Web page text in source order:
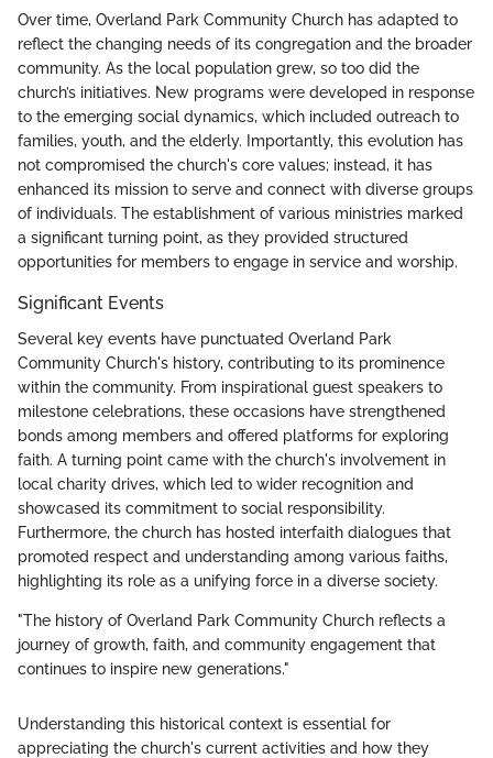
Over time, Overland Park Community Church has adapted to
reflect the changing needs of its congregation and the broader
community. As the local population grew, so too did the
church’s initiatives. New programs were developed in response
to the emerging social dynamics, which included outreach to
families, youth, and the elderly. Importantly, this evolution has
not compromised the church's core values; instead, it has
enhanced its mission to serve and connect with diverse groups
of individuals. The establishment of various ministries marked
a significant turning point, as they provided structured
opportunities for members to engage in service and worship.
Significant Events
Several key events have punctuated Overland Park
Community Church's history, contributing to its prominence
within the community. From inspirational guest speakers to
milestone celebrations, these occasions have strengthened
bonds among members and offered platforms for exploring
faith. A turning point came with the church's involvement in
local charity drives, which led to wider recognition and
showcased its commitment to social responsibility.
Furthermore, the church has hosted interfaith dialogues that
promoted respect and understanding among various faiths,
highlighting its role as a unifying force in a diverse society.
"The history of Overland Park Community Church reflects a
journey of growth, faith, and community engagement that
continues to inspire new generations."
Understanding this historical context is essential for
appreciating the church's current activities and how they